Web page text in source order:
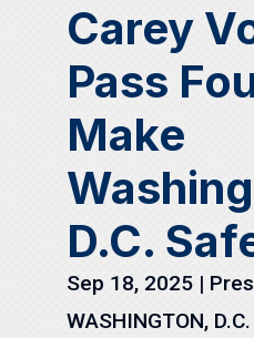
Carey
Pass
Make
D.C.
Sep 18, 2025 |
WASHINGTON,